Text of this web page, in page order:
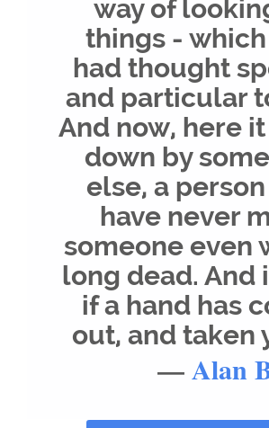
way of
things -
had thought
and particular
And now, here
down by
else, a
have never
someone even
long dead. And
if a hand has
out, and taken
—Alan